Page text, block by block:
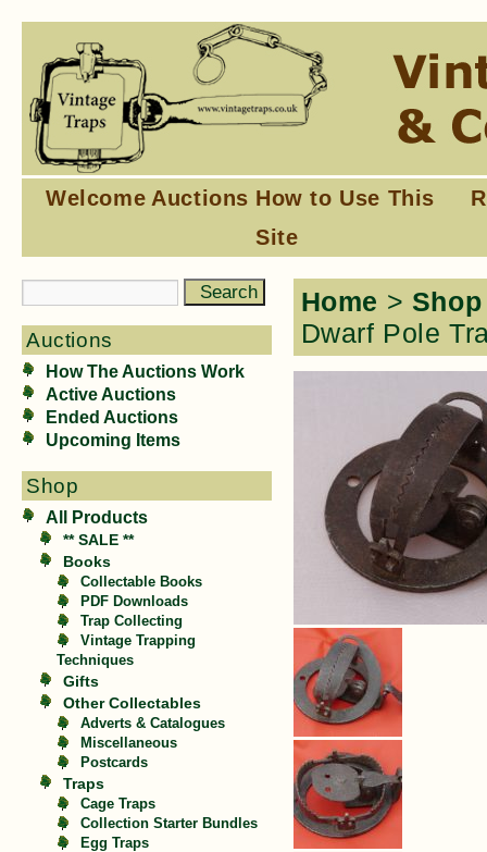
Welcome Auctions How to Use This
Site
Auctions
How The Auctions Work
Active Auctions
Ended Auctions
Upcoming Items
Shop
All Products
** SALE **
Books
Collectable Books
PDF Downloads
Trap Collecting
Vintage Trapping
Techniques
Gifts
Other Collectables
Adverts & Catalogues
Miscellaneous
Postcards
Traps
Cage Traps
Collection Starter Bundles
Egg Traps
Home > Shop
Dwarf Pole